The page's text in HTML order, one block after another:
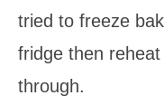
tried to freeze
fridge then
through.